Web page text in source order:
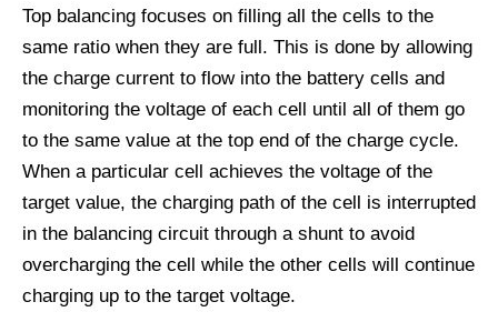
Top balancing focuses on filling all the cells to the
same ratio when they are full. This is done by allowing
the charge current to flow into the battery cells and
monitoring the voltage of each cell until all of them go
to the same value at the top end of the charge cycle.
When a particular cell achieves the voltage of the
target value, the charging path of the cell is interrupted
in the balancing circuit through a shunt to avoid
overcharging the cell while the other cells will continue
charging up to the target voltage.